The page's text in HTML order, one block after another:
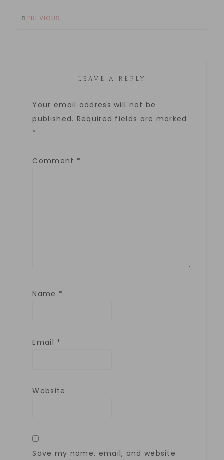
PREVIOUS
LEAVE A REPLY
Your email address will not be
published. Required fields are marked
*
Comment *
Name *
Email *
Website
Save my name, email, and website